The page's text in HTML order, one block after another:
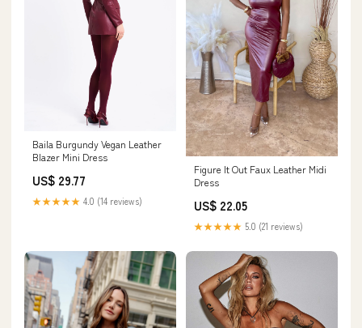
Baila Burgundy Vegan Leather
Blazer Mini Dress
US$ 29.77
★★★★★ 4.0 (14 reviews)
Figure It Out Faux Leather Midi
Dress
US$ 22.05
★★★★★ 5.0 (21 reviews)